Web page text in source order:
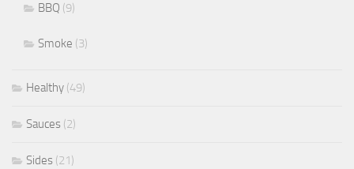
BBQ (9)
Smoke (3)
Healthy (49)
Sauces (2)
Sides (21)